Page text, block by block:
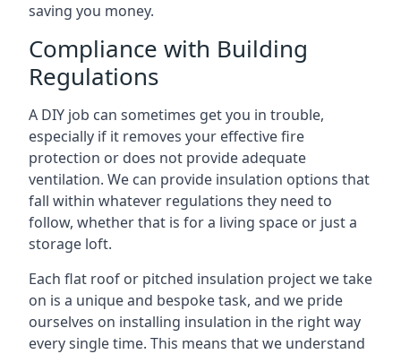
saving you money.
Compliance with Building
Regulations
A DIY job can sometimes get you in trouble,
especially if it removes your effective fire
protection or does not provide adequate
ventilation. We can provide insulation options that
fall within whatever regulations they need to
follow, whether that is for a living space or just a
storage loft.
Each flat roof or pitched insulation project we take
on is a unique and bespoke task, and we pride
ourselves on installing insulation in the right way
every single time. This means that we understand